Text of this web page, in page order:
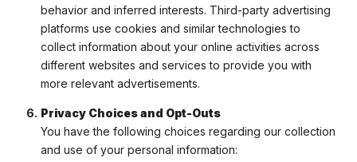
behavior and inferred interests. Third-party advertising
platforms use cookies and similar technologies to
collect information about your online activities across
different websites and services to provide you with
more relevant advertisements.
Privacy Choices and Opt-Outs
You have the following choices regarding our collection
and use of your personal information: